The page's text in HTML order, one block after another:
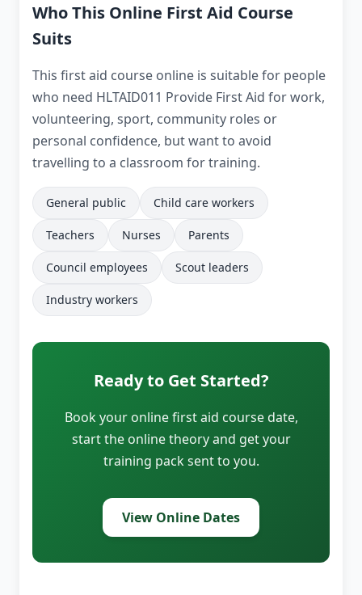
Who This Online First Aid Course
Suits
This first aid course online is suitable for people
who need HLTAID011 Provide First Aid for work,
volunteering, sport, community roles or
personal confidence, but want to avoid
travelling to a classroom for training.
General public Child care workers
Teachers Nurses Parents
Council employees Scout leaders
Industry workers
Ready to Get Started?
Book your online first aid course date,
start the online theory and get your
training pack sent to you.
View Online Dates